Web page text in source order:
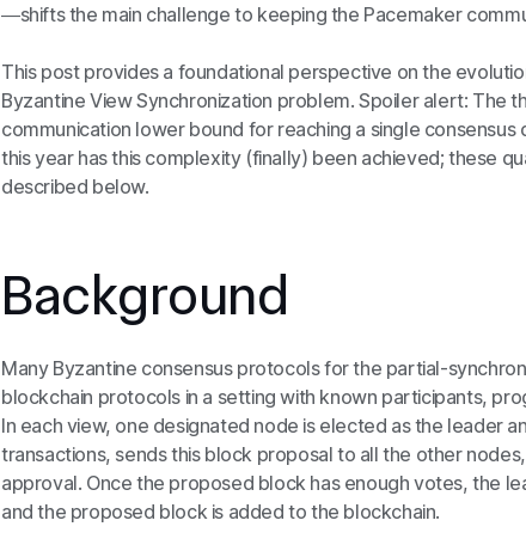
—shifts the main challenge to keeping the Pacemaker
This post provides a foundational perspective on the
Byzantine View Synchronization problem. Spoiler alert: The
communication lower bound for reaching a single consensus
this year has this complexity (finally) been achieved; these
described below.
Background
Many Byzantine consensus protocols for the partial-
blockchain protocols in a setting with known participants,
In each view, one designated node is elected as the leader
transactions, sends this block proposal to all the other
approval. Once the proposed block has enough votes, the
and the proposed block is added to the blockchain.